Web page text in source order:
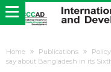
Home Publications
say about Bangladesh in its